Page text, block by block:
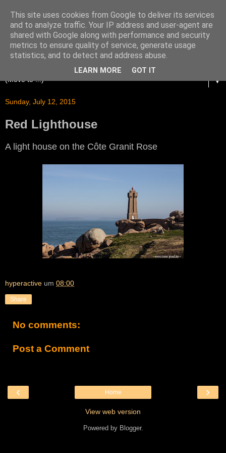
▼
Sunday, July 12, 2015
Red Lighthouse
A light house on the Côte Granit Rose
hyperactive um 08:00
Share
No comments:
Post a Comment
‹ ›
Home
View web version
Powered by Blogger.
This site uses cookies from Google to deliver its services
and to analyze traffic. Your IP address and user-agent are
shared with Google along with performance and security
metrics to ensure quality of service, generate usage
statistics, and to detect and address abuse.
LEARN MORE GOT IT